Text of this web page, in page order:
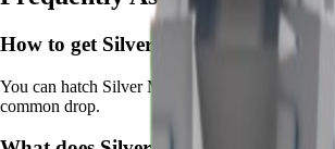
How to get Silver Monkey in Grow a
You can hatch Silver Monkey from the
common drop.